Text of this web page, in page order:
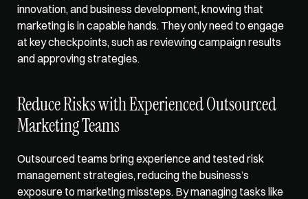
innovation, and business development, knowing that
marketing is in capable hands. They only need to engage
at key checkpoints, such as reviewing campaign results
and approving strategies.
Reduce Risks with Experienced Outsourced
Marketing Teams
Outsourced teams bring experience and tested risk
management strategies, reducing the business’s
exposure to marketing missteps. By managing tasks like